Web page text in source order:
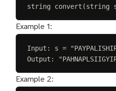
string convert(string
Example 1:
Input: s =
Output:
Example 2: